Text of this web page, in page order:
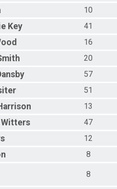
10
Key
41
16
20
57
51
13
Witters
47
12
8
8